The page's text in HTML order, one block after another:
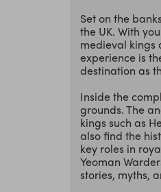
Set on the
the UK. With
medieval kings
experience is
destination as
Inside the
grounds. The
kings such as
also find the
key roles in
Yeoman
stories, myths,